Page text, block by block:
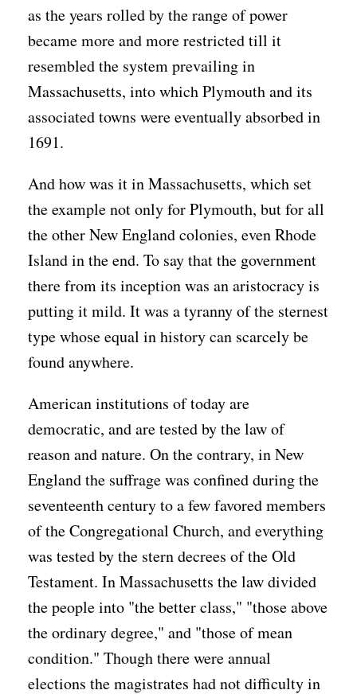
as the years rolled by the range of power
became more and more restricted till it
resembled the system prevailing in
Massachusetts, into which Plymouth and its
associated towns were eventually absorbed in
1691.
And how was it in Massachusetts, which set
the example not only for Plymouth, but for all
the other New England colonies, even Rhode
Island in the end. To say that the government
there from its inception was an aristocracy is
putting it mild. It was a tyranny of the sternest
type whose equal in history can scarcely be
found anywhere.
American institutions of today are
democratic, and are tested by the law of
reason and nature. On the contrary, in New
England the suffrage was confined during the
seventeenth century to a few favored members
of the Congregational Church, and everything
was tested by the stern decrees of the Old
Testament. In Massachusetts the law divided
the people into "the better class," "those above
the ordinary degree," and "those of mean
condition." Though there were annual
elections the magistrates had not difficulty in